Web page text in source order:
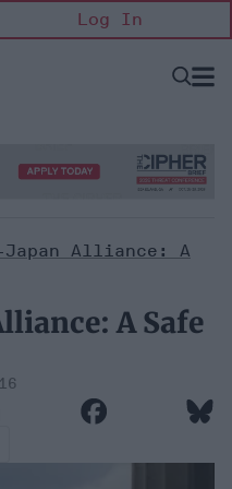
Log In
Open
Japan Alliance: A
A Safe